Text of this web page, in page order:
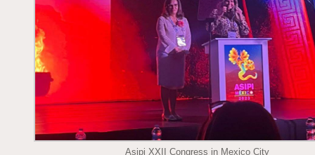
Asipi XXII Congress in Mexico City